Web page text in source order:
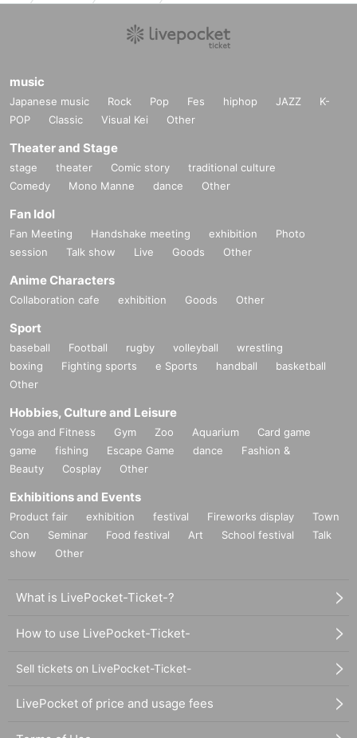
music
Japanese music Rock Pop Fes hiphop JAZZ
K-
POP
Classic Visual Kei Other
Theater and Stage
stage theater Comic story
traditional culture
Comedy
Mono Manne dance Other
Fan Idol
Fan Meeting Handshake meeting exhibition
Photo
session
Talk show Live Goods Other
Anime Characters
Collaboration cafe exhibition Goods Other
Sport
baseball Football rugby volleyball
wrestling
boxing
Fighting sports e Sports handball
basketball
Other
Hobbies, Culture and Leisure
Yoga and Fitness Gym Zoo Aquarium
Card game
game
fishing Escape Game dance
Fashion &
Beauty
Cosplay Other
Exhibitions and Events
Product fair exhibition festival Fireworks display
Town
Con
Seminar Food festival Art School festival
Talk
show
Other
What is LivePocket-Ticket-?
How to use LivePocket-Ticket-
Sell tickets on LivePocket-Ticket-
LivePocket of price and usage fees